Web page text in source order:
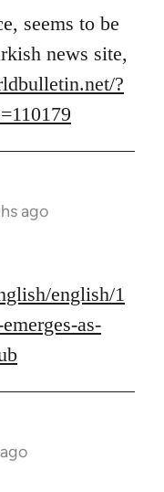
seems to be
news site,
?
ago
english/1
as-